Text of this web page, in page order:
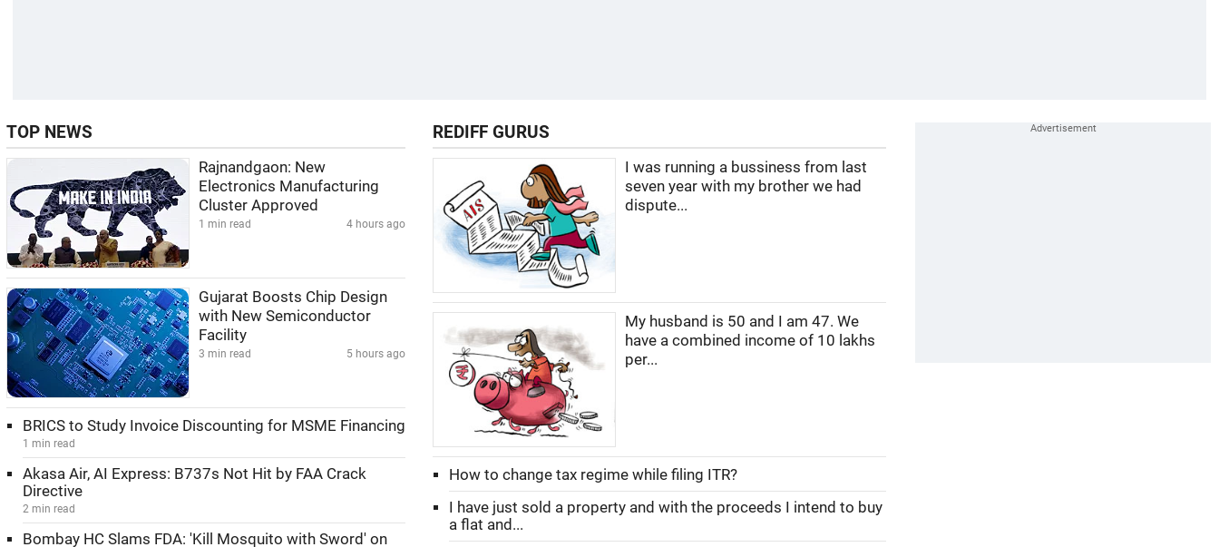
TOP NEWS
Rajnandgaon: New
Electronics Manufacturing
Cluster Approved
1 min read 4 hours ago
Gujarat Boosts Chip Design
with New Semiconductor
Facility
3 min read 5 hours ago
BRICS to Study Invoice Discounting for MSME Financing
1 min read
Akasa Air, AI Express: B737s Not Hit by FAA Crack
Directive
2 min read
Bombay HC Slams FDA: 'Kill Mosquito with Sword' on
REDIFF GURUS
I was running a bussiness from last
seven year with my brother we had
dispute...
My husband is 50 and I am 47. We
have a combined income of 10 lakhs
per...
How to change tax regime while filing ITR?
I have just sold a property and with the proceeds I intend to buy
a flat and...